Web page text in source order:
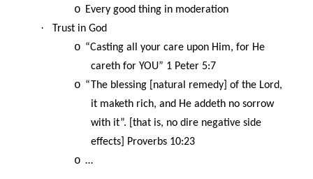
o Every good thing in moderation
· Trust in God
o “Casting all your care upon Him, for He
careth for YOU” 1 Peter 5:7
o “The blessing [natural remedy] of the Lord,
it maketh rich, and He addeth no sorrow
with it”. [that is, no dire negative side
effects] Proverbs 10:23
o …